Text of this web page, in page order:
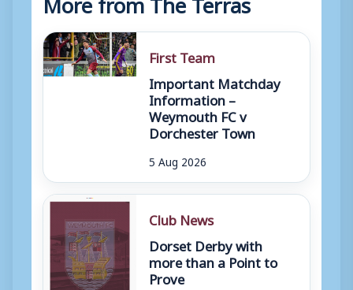
First Team
Important Matchday
Information –
Weymouth FC v
Dorchester Town
5 Aug 2026
Club News
Dorset Derby with
more than a Point to
Prove